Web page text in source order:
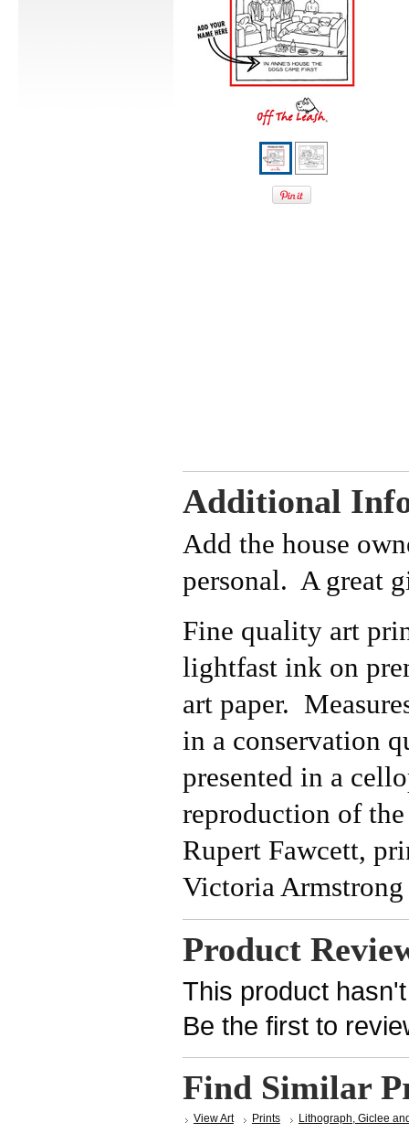
Additional
Add the house
personal. A great
Fine quality art
lightfast ink on
art paper.
in a conservation
presented in a
reproduction of
Rupert Fawcett,
Victoria
Product
This product
Be the first to
Find Similar
View Art Prints Lithograph, Giclee